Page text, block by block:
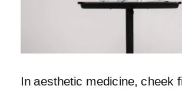
In aesthetic medicine, cheek